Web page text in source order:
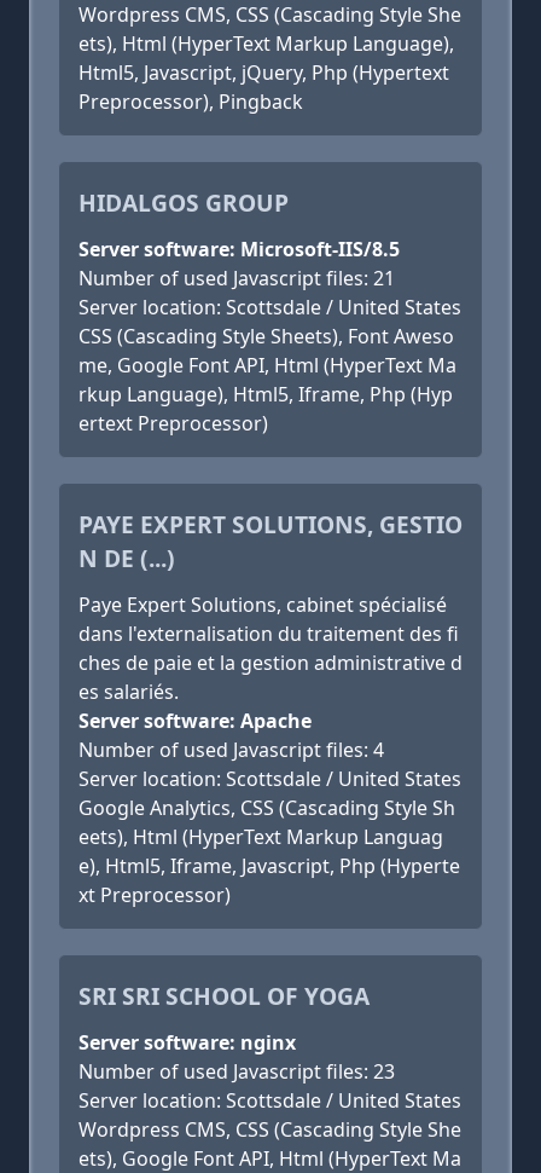
Wordpress CMS, CSS (Cascading Style She
ets), Html (HyperText Markup Language),
Html5, Javascript, jQuery, Php (Hypertext
Preprocessor), Pingback
HIDALGOS GROUP
Server software: Microsoft-IIS/8.5
Number of used Javascript files: 21
Server location: Scottsdale / United States
CSS (Cascading Style Sheets), Font Aweso
me, Google Font API, Html (HyperText Ma
rkup Language), Html5, Iframe, Php (Hyp
ertext Preprocessor)
PAYE EXPERT SOLUTIONS, GESTIO
N DE (...)
Paye Expert Solutions, cabinet spécialisé
dans l'externalisation du traitement des fi
ches de paie et la gestion administrative d
es salariés.
Server software: Apache
Number of used Javascript files: 4
Server location: Scottsdale / United States
Google Analytics, CSS (Cascading Style Sh
eets), Html (HyperText Markup Languag
e), Html5, Iframe, Javascript, Php (Hyperte
xt Preprocessor)
SRI SRI SCHOOL OF YOGA
Server software: nginx
Number of used Javascript files: 23
Server location: Scottsdale / United States
Wordpress CMS, CSS (Cascading Style She
ets), Google Font API, Html (HyperText Ma